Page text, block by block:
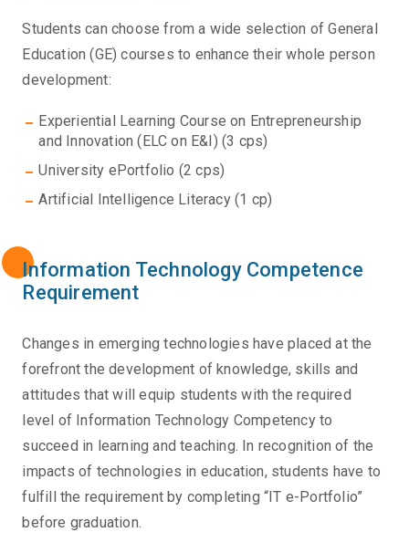
Students can choose from a wide selection of General
Education (GE) courses to enhance their whole person
development:
Experiential Learning Course on Entrepreneurship
and Innovation (ELC on E&I) (3 cps)
University ePortfolio (2 cps)
Artificial Intelligence Literacy (1 cp)
Information Technology Competence
Requirement
Changes in emerging technologies have placed at the
forefront the development of knowledge, skills and
attitudes that will equip students with the required
level of Information Technology Competency to
succeed in learning and teaching. In recognition of the
impacts of technologies in education, students have to
fulfill the requirement by completing “IT e-Portfolio”
before graduation.